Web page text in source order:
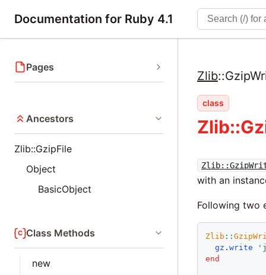
Documentation for Ruby 4.1
Pages
Ancestors
Zlib::GzipFile
Object
BasicObject
Class Methods
new
Zlib::
class
with an
Following two
Zlib ::
gz . write '
end